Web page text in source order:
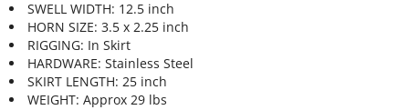
SWELL WIDTH: 12.5 inch
HORN SIZE: 3.5 x 2.25 inch
RIGGING: In Skirt
HARDWARE: Stainless Steel
SKIRT LENGTH: 25 inch
WEIGHT: Approx 29 lbs